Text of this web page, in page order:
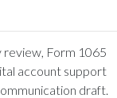
Form 1065
account support
draft.